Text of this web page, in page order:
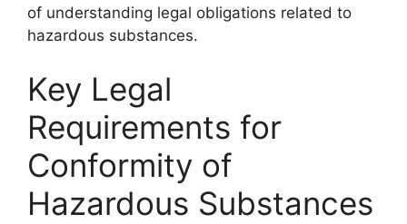
of understanding legal obligations related to
hazardous substances.
Key Legal
Requirements for
Conformity of
Hazardous Substances